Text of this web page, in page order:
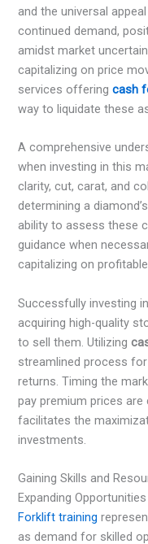
and the universal
continued demand,
amidst market
capitalizing on price
services offeringcash
way to liquidate these
A comprehensive
when investing in this
clarity, cut, carat, and
determining a
ability to assess these
guidance when
capitalizing on
Successfully investing
acquiring high-quality
to sell them. Utilizing
streamlined process
returns. Timing the
pay premium prices
facilitates the
investments.
Gaining Skills and
Expanding
Forklift training
as demand for skilled